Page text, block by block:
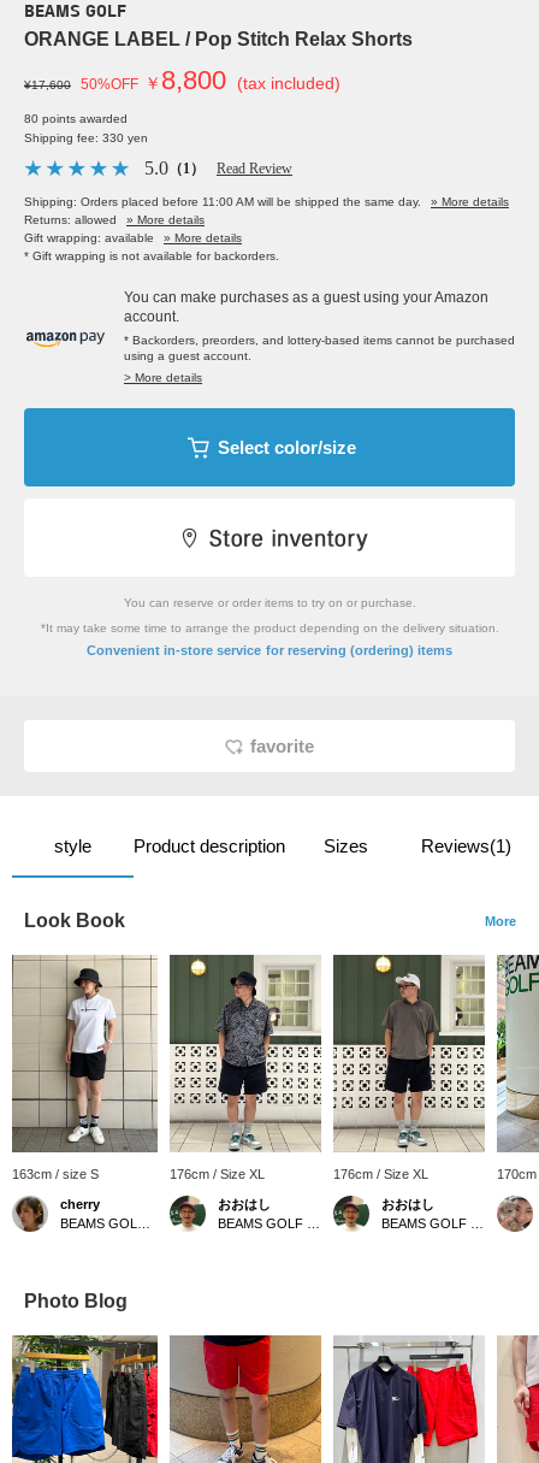
BEAMS GOLF
ORANGE LABEL / Pop Stitch Relax Shorts
¥17,600 50%OFF ￥ 8,800 (tax included)
80 points awarded
Shipping fee: 330 yen
5.0 （1） Read Review
Shipping: Orders placed before 11:00 AM will be shipped the same day.
» More details
Returns: allowed
» More details
Gift wrapping: available
» More details
* Gift wrapping is not available for backorders.
You can make purchases as a guest using your Amazon
account.
* Backorders, preorders, and lottery-based items cannot be purchased
using a guest account.
> More details
Select color/size
You can reserve or order items to try on or purchase.
*It may take some time to arrange the product depending on the delivery situation.
Convenient in-store service for reserving (ordering) items
favorite
style Product description Sizes Reviews(1)
Look Book More
163cm / size S
cherry
176cm / Size XL
おおはし
176cm / Size XL
おおはし
Photo Blog